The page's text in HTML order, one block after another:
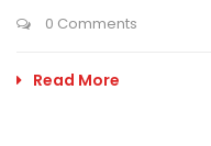
0 Comments
Read More